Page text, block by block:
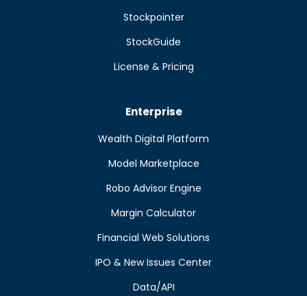
Stockpointer
StockGuide
License & Pricing
Enterprise
Wealth Digital Platform
Model Marketplace
Robo Advisor Engine
Margin Calculator
Financial Web Solutions
IPO & New Issues Center
Data/API